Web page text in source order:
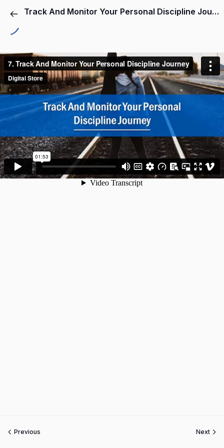
Track And Monitor Your Personal Discipline Journey
Previous Next